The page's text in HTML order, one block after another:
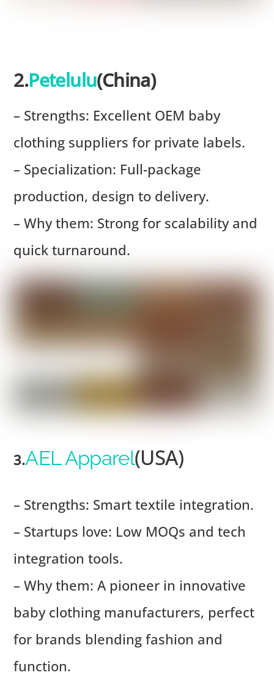
2.Petelulu(China)
– Strengths: Excellent OEM baby
clothing suppliers for private labels.
– Specialization: Full-package
production, design to delivery.
– Why them: Strong for scalability and
quick turnaround.
3.AEL Apparel(USA)
– Strengths: Smart textile integration.
– Startups love: Low MOQs and tech
integration tools.
– Why them: A pioneer in innovative
baby clothing manufacturers, perfect
for brands blending fashion and
function.